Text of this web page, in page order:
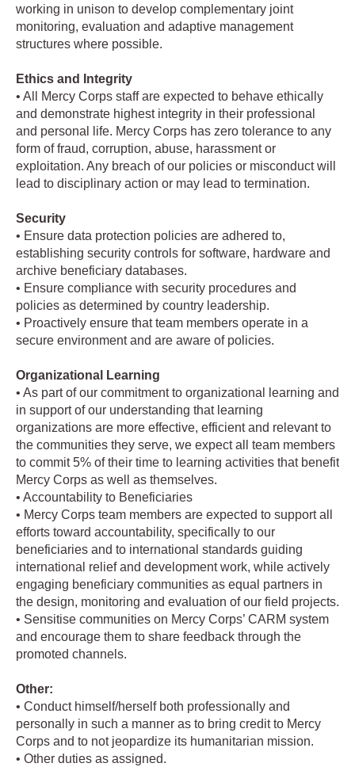
working in unison to develop complementary joint
monitoring, evaluation and adaptive management
structures where possible.
Ethics and Integrity
• All Mercy Corps staff are expected to behave ethically
and demonstrate highest integrity in their professional
and personal life. Mercy Corps has zero tolerance to any
form of fraud, corruption, abuse, harassment or
exploitation. Any breach of our policies or misconduct will
lead to disciplinary action or may lead to termination.
Security
• Ensure data protection policies are adhered to,
establishing security controls for software, hardware and
archive beneficiary databases.
• Ensure compliance with security procedures and
policies as determined by country leadership.
• Proactively ensure that team members operate in a
secure environment and are aware of policies.
Organizational Learning
• As part of our commitment to organizational learning and
in support of our understanding that learning
organizations are more effective, efficient and relevant to
the communities they serve, we expect all team members
to commit 5% of their time to learning activities that benefit
Mercy Corps as well as themselves.
• Accountability to Beneficiaries
• Mercy Corps team members are expected to support all
efforts toward accountability, specifically to our
beneficiaries and to international standards guiding
international relief and development work, while actively
engaging beneficiary communities as equal partners in
the design, monitoring and evaluation of our field projects.
• Sensitise communities on Mercy Corps’ CARM system
and encourage them to share feedback through the
promoted channels.
Other:
• Conduct himself/herself both professionally and
personally in such a manner as to bring credit to Mercy
Corps and to not jeopardize its humanitarian mission.
• Other duties as assigned.